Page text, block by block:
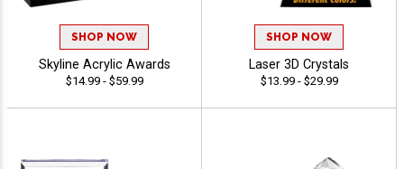
SHOP NOW
Skyline Acrylic Awards
$14.99 - $59.99
SHOP NOW
Laser 3D Crystals
$13.99 - $29.99